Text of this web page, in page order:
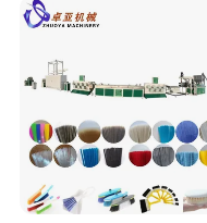
service under
Customers and